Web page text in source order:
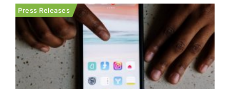
Although the tight supply of certain components
due to complica...
Press Releases